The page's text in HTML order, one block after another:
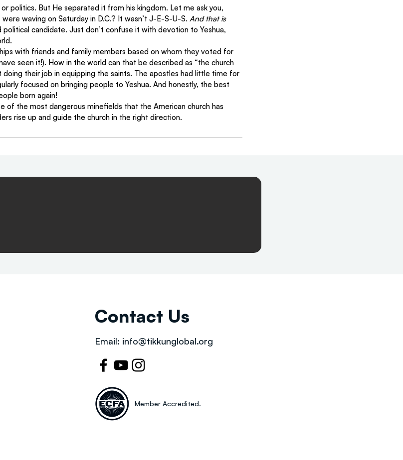
politics. But He separated it from his kingdom. Let me ask you,
waving on Saturday in D.C.? It wasn’t J-E-S-U-S. And that is
candidate. Just don’t confuse it with devotion to Yeshua,
with friends and family members based on whom they voted for
seen it!). How in the world can that be described as “the church
doing their job in equipping the saints. The apostles had little time for
focused on bringing people to Yeshua. And honestly, the best
born again!
of the most dangerous minefields that the American church has
rise up and guide the church in the right direction.
Contact Us
Email: info@tikkunglobal.org
Member Accredited.